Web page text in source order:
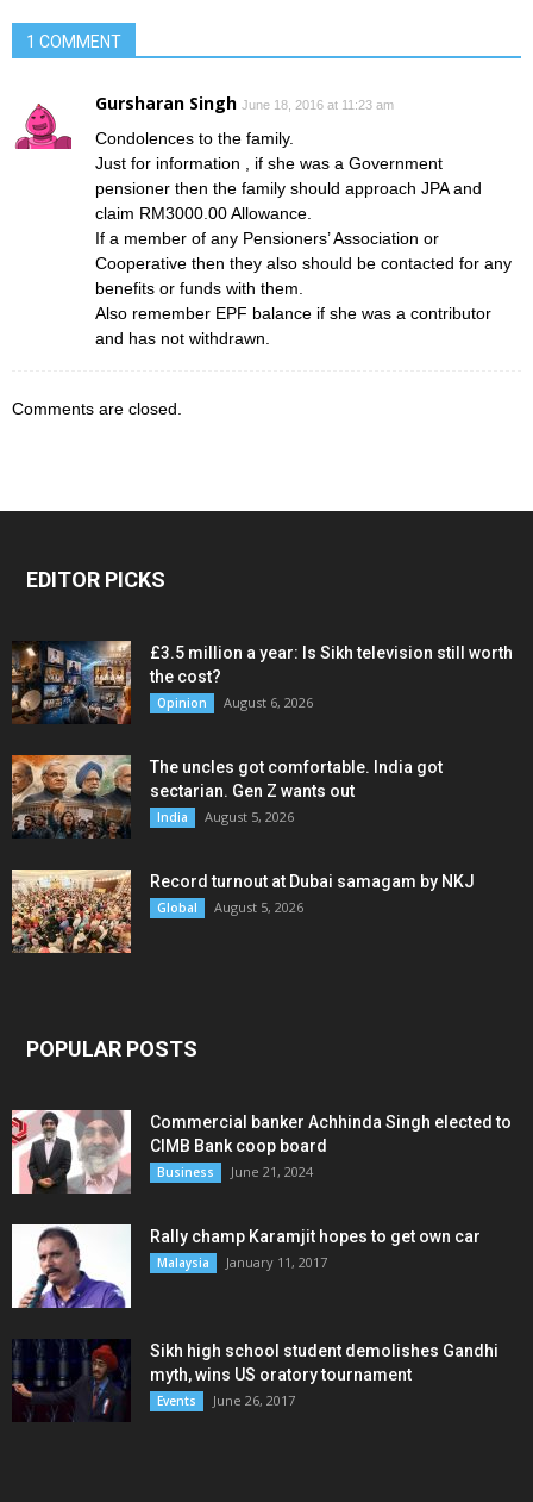
1 COMMENT
Gursharan Singh June 18, 2016 at 11:23 am
Condolences to the family.
Just for information , if she was a Government
pensioner then the family should approach JPA and
claim RM3000.00 Allowance.
If a member of any Pensioners’ Association or
Cooperative then they also should be contacted for any
benefits or funds with them.
Also remember EPF balance if she was a contributor
and has not withdrawn.
Comments are closed.
EDITOR PICKS
£3.5 million a year: Is Sikh television still worth
the cost?
Opinion August 6, 2026
The uncles got comfortable. India got
sectarian. Gen Z wants out
India August 5, 2026
Record turnout at Dubai samagam by NKJ
Global August 5, 2026
POPULAR POSTS
Commercial banker Achhinda Singh elected to
CIMB Bank coop board
Business June 21, 2024
Rally champ Karamjit hopes to get own car
Malaysia January 11, 2017
Sikh high school student demolishes Gandhi
myth, wins US oratory tournament
Events June 26, 2017